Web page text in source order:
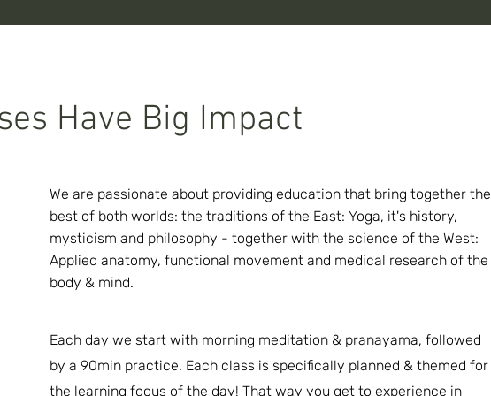
Have Big Impact
We are passionate about providing education that bring together the
best of both worlds: the traditions of the East: Yoga, it's history,
mysticism and philosophy - together with the science of the West:
Applied anatomy, functional movement and medical research of the
body & mind.
Each day we start with morning meditation & pranayama, followed
by a 90min practice. Each class is specifically planned & themed for
the learning focus of the day! That way you get to experience in